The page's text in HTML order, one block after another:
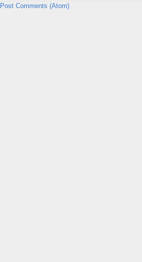
Post Comments (Atom)